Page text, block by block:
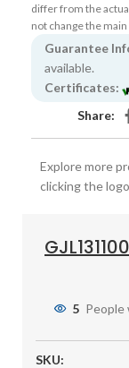
differ from the
not change the
Guarantee
available.
Certificates:
Share:
Explore more
clicking the
5
SKU: